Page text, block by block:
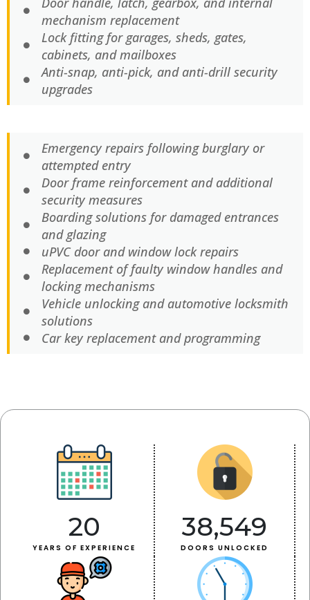
mechanism replacement
Lock fitting for garages, sheds, gates,
cabinets, and mailboxes
Anti-snap, anti-pick, and anti-drill security
upgrades
Emergency repairs following burglary or
attempted entry
Door frame reinforcement and additional
security measures
Boarding solutions for damaged entrances
and glazing
uPVC door and window lock repairs
Replacement of faulty window handles and
locking mechanisms
Vehicle unlocking and automotive locksmith
solutions
Car key replacement and programming
YEARS OF EXPERIENCE
20
DOORS UNLOCKED
38,549